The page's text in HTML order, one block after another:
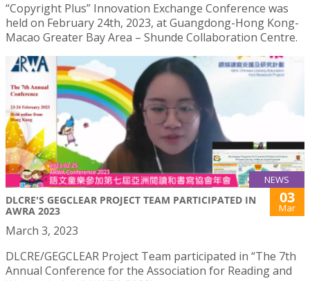
“Copyright Plus” Innovation Exchange Conference was
held on February 24th, 2023, at Guangdong-Hong Kong-
Macao Greater Bay Area – Shunde Collaboration Centre.
NEWS
DLCRE'S GEGCLEAR PROJECT TEAM PARTICIPATED IN
AWRA 2023
03
Mar
March 3, 2023
DLCRE/GEGCLEAR Project Team participated in “The 7th
Annual Conference for the Association for Reading and